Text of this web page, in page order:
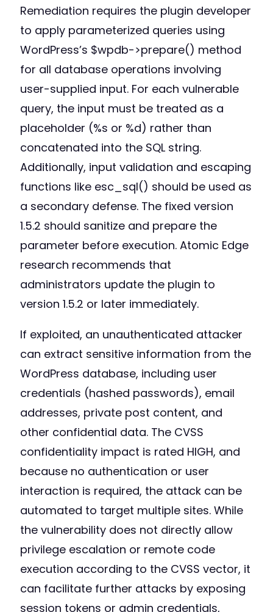
Remediation requires the plugin developer
to apply parameterized queries using
WordPress’s $wpdb->prepare() method
for all database operations involving
user-supplied input. For each vulnerable
query, the input must be treated as a
placeholder (%s or %d) rather than
concatenated into the SQL string.
Additionally, input validation and escaping
functions like esc_sql() should be used as
a secondary defense. The fixed version
1.5.2 should sanitize and prepare the
parameter before execution. Atomic Edge
research recommends that
administrators update the plugin to
version 1.5.2 or later immediately.
If exploited, an unauthenticated attacker
can extract sensitive information from the
WordPress database, including user
credentials (hashed passwords), email
addresses, private post content, and
other confidential data. The CVSS
confidentiality impact is rated HIGH, and
because no authentication or user
interaction is required, the attack can be
automated to target multiple sites. While
the vulnerability does not directly allow
privilege escalation or remote code
execution according to the CVSS vector, it
can facilitate further attacks by exposing
session tokens or admin credentials,